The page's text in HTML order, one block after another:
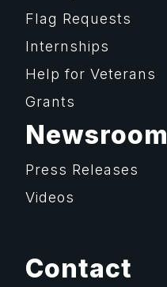
Flag Requests
Internships
Help for Veterans
Grants
Newsroom
Press Releases
Videos
Contact